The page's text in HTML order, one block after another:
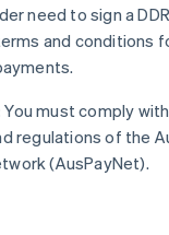
need to sign a
and conditions
You must comply
regulations of the
(AusPayNet).